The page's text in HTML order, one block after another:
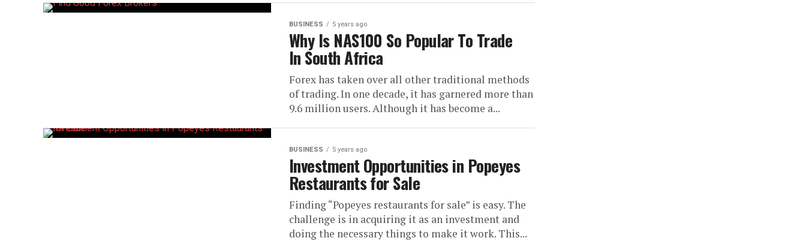
BUSINESS 5 years ago
Why Is NAS100 So Popular To Trade
In South Africa
Forex has taken over all other traditional methods
of trading. In one decade, it has garnered more than
9.6 million users. Although it has become a...
BUSINESS 5 years ago
Investment Opportunities in Popeyes
Restaurants for Sale
Finding “Popeyes restaurants for sale” is easy. The
challenge is in acquiring it as an investment and
doing the necessary things to make it work. This...